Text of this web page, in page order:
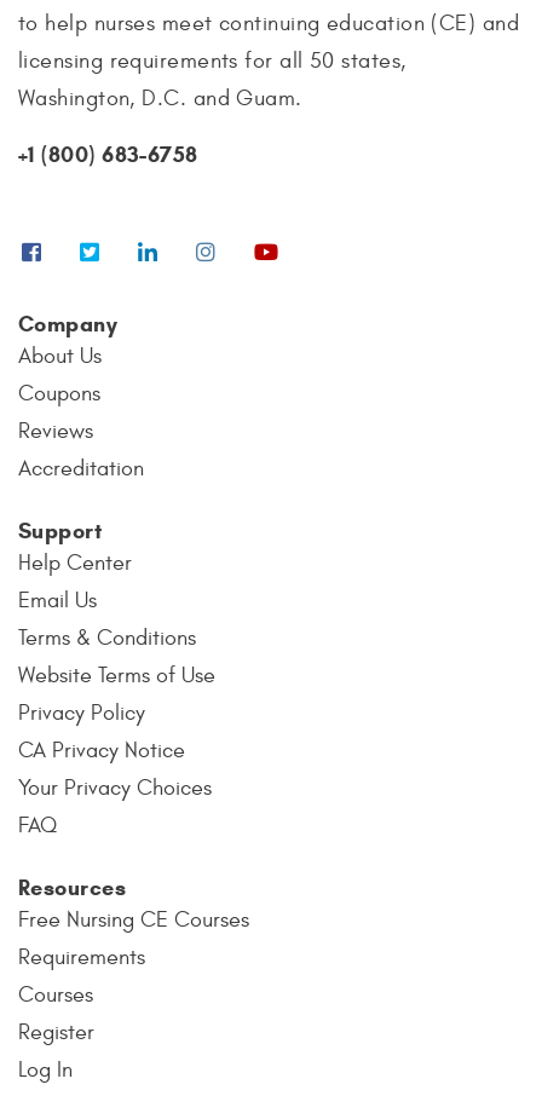
to help nurses meet continuing education (CE) and
licensing requirements for all 50 states,
Washington, D.C. and Guam.
+1 (800) 683-6758
Company
About Us
Coupons
Reviews
Accreditation
Support
Help Center
Email Us
Terms & Conditions
Website Terms of Use
Privacy Policy
CA Privacy Notice
Your Privacy Choices
FAQ
Resources
Free Nursing CE Courses
Requirements
Courses
Register
Log In